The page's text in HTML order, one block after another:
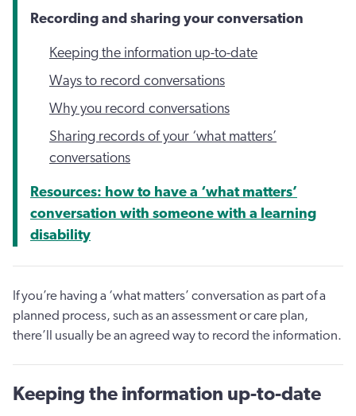
Recording and sharing your conversation
Keeping the information up-to-date
Ways to record conversations
Why you record conversations
Sharing records of your ‘what matters’
conversations
Resources: how to have a ‘what matters’
conversation with someone with a learning
disability
If you’re having a ‘what matters’ conversation as part of a
planned process, such as an assessment or care plan,
there’ll usually be an agreed way to record the information.
Keeping the information up-to-date